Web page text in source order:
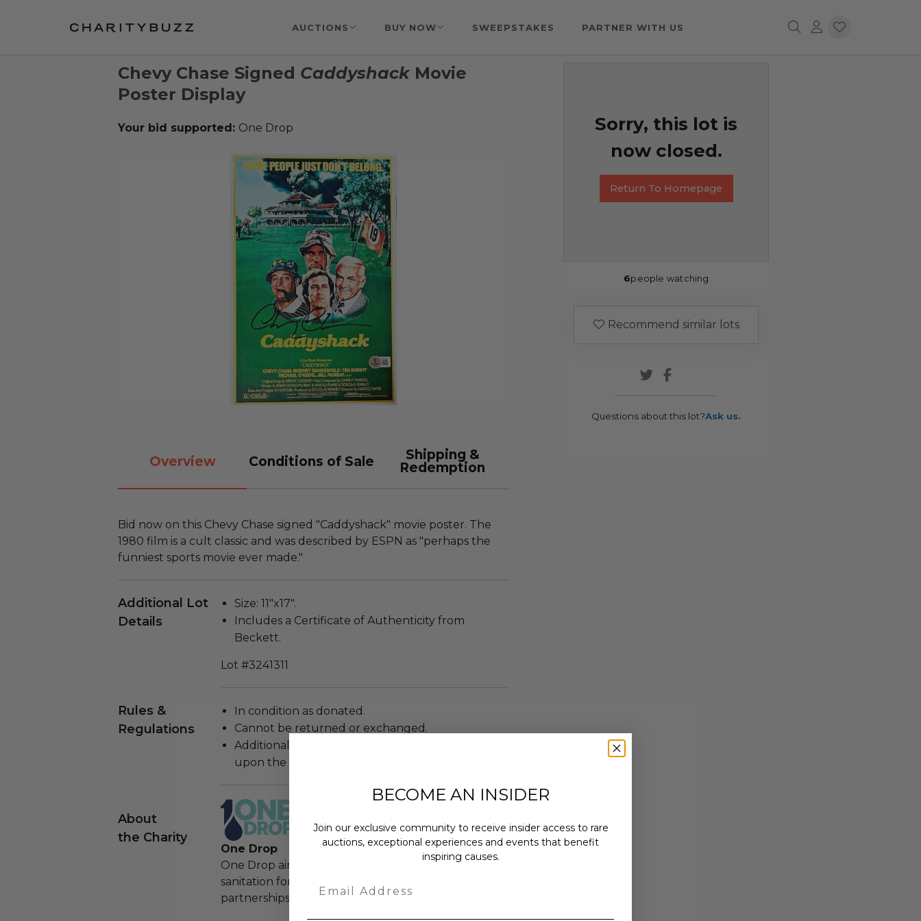
AUCTIONS BUY NOW SWEEPSTAKES PARTNER WITH US
Chevy Chase Signed Caddyshack Movie
Poster Display
Your bid supported: One Drop
Overview Conditions of Sale
Shipping &
Redemption
Bid now on this Chevy Chase signed "Caddyshack" movie poster. The
1980 film is a cult classic and was described by ESPN as "perhaps the
funniest sports movie ever made."
Additional Lot
Details
Size: 11"x17".
Includes a Certificate of Authenticity from
Beckett.
Lot #3241311
Rules &
Regulations
In condition as donated.
Cannot be returned or exchanged.
Additional shipping charges may apply based
upon the location of the winner.
About
the Charity
One Drop
One Drop aims to ensure access to safe water &
sanitation for vulnerable communities through
partnerships, creativity & the power of art.
Sorry, this lot is
now closed.
Return To Homepage
6people watching
Recommend similar lots
Questions about this lot?Ask us.
BECOME AN INSIDER
Join our exclusive community to receive insider access to rare
auctions, exceptional experiences and events that benefit
inspiring causes.